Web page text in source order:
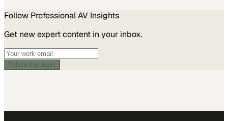
Follow Professional AV Insights
Get new expert content in your inbox.
Follow this topic